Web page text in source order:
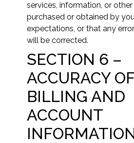
services, information, or
purchased or obtained by
expectations, or that any
will be corrected.
SECTION 6 –
ACCURACY OF
BILLING AND
ACCOUNT